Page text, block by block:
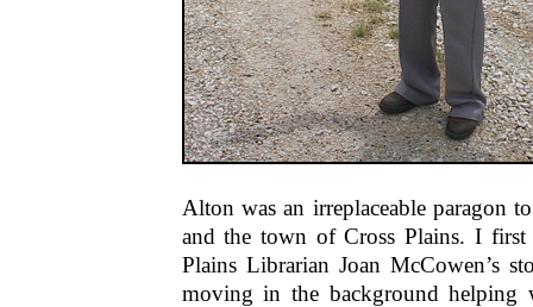
Alton was an irreplaceable paragon
and the town of Cross Plains. I first
Plains Librarian Joan McCowen’s
moving in the background